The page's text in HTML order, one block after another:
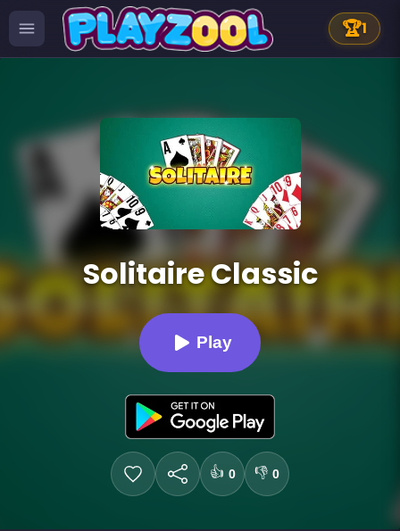
🏆1
Solitaire Classic
Play
👍 0 👎 0